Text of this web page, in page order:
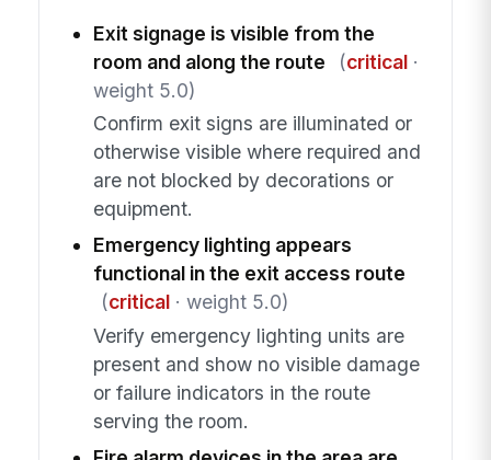
Exit signage is visible from the
room and along the route
(critical·
weight 5.0)
Confirm exit signs are illuminated or
otherwise visible where required and
are not blocked by decorations or
equipment.
Emergency lighting appears
functional in the exit access route
(critical· weight 5.0)
Verify emergency lighting units are
present and show no visible damage
or failure indicators in the route
serving the room.